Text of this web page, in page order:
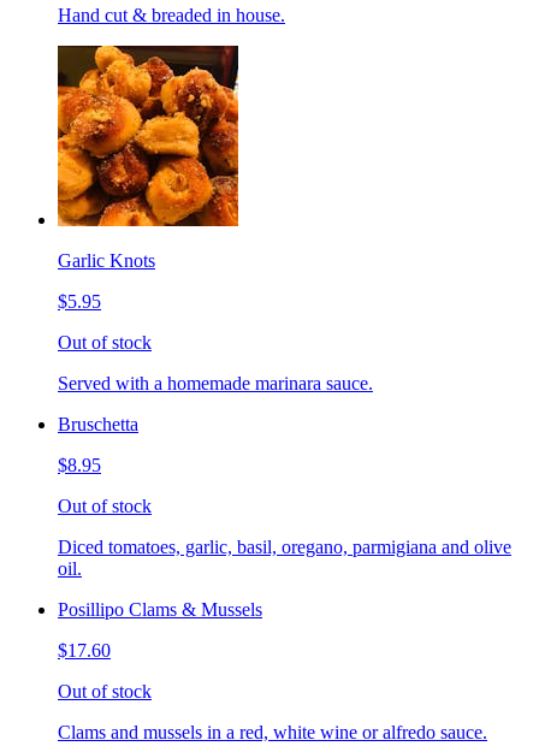
Hand cut & breaded in house.
Garlic Knots
$5.95
Out of stock
Served with a homemade marinara sauce.
Bruschetta
$8.95
Out of stock
Diced tomatoes, garlic, basil, oregano, parmigiana and olive
oil.
Posillipo Clams & Mussels
$17.60
Out of stock
Clams and mussels in a red, white wine or alfredo sauce.